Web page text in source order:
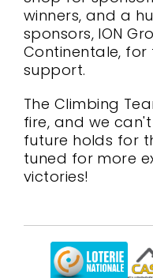
winners, and a
sponsors, ION
Continentale, for
support.
The Climbing
fire, and we
future holds for
tuned for more
victories!